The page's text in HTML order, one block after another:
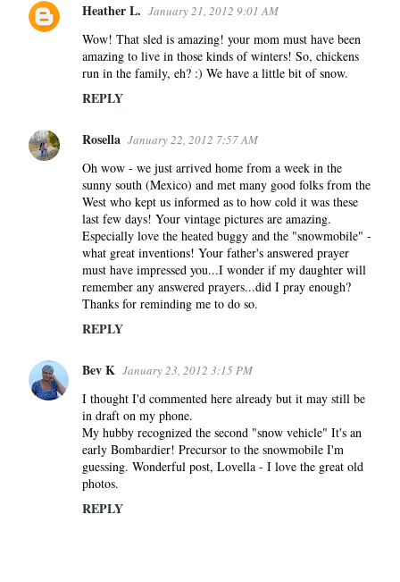
Heather L. January 21, 2012 9:01 AM
Wow! That sled is amazing! your mom must have been
amazing to live in those kinds of winters! So, chickens
run in the family, eh? :) We have a little bit of snow.
REPLY
Rosella January 22, 2012 7:57 AM
Oh wow - we just arrived home from a week in the
sunny south (Mexico) and met many good folks from the
West who kept us informed as to how cold it was these
last few days! Your vintage pictures are amazing.
Especially love the heated buggy and the "snowmobile" -
what great inventions! Your father's answered prayer
must have impressed you...I wonder if my daughter will
remember any answered prayers...did I pray enough?
Thanks for reminding me to do so.
REPLY
Bev K January 23, 2012 3:15 PM
I thought I'd commented here already but it may still be
in draft on my phone.
My hubby recognized the second "snow vehicle" It's an
early Bombardier! Precursor to the snowmobile I'm
guessing. Wonderful post, Lovella - I love the great old
photos.
REPLY